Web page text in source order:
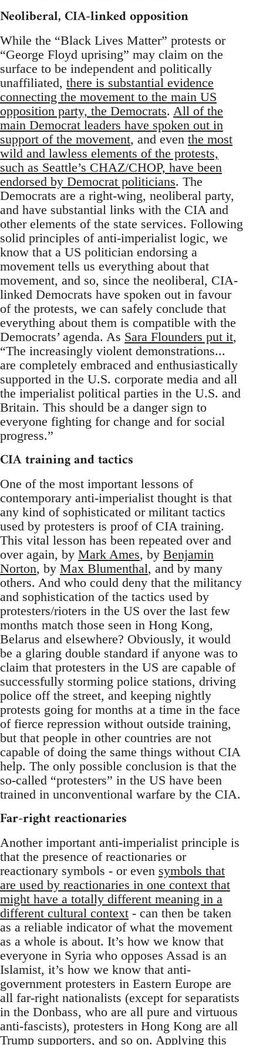
Neoliberal, CIA-linked opposition
While the “Black Lives Matter” protests or
“George Floyd uprising” may claim on the
surface to be independent and politically
unaffiliated, there is substantial evidence
connecting the movement to the main US
opposition party, the Democrats. All of the
main Democrat leaders have spoken out in
support of the movement, and even the most
wild and lawless elements of the protests,
such as Seattle’s CHAZ/CHOP, have been
endorsed by Democrat politicians. The
Democrats are a right-wing, neoliberal party,
and have substantial links with the CIA and
other elements of the state services. Following
solid principles of anti-imperialist logic, we
know that a US politician endorsing a
movement tells us everything about that
movement, and so, since the neoliberal, CIA-
linked Democrats have spoken out in favour
of the protests, we can safely conclude that
everything about them is compatible with the
Democrats’ agenda. As Sara Flounders put it,
“The increasingly violent demonstrations...
are completely embraced and enthusiastically
supported in the U.S. corporate media and all
the imperialist political parties in the U.S. and
Britain. This should be a danger sign to
everyone fighting for change and for social
progress.”
CIA training and tactics
One of the most important lessons of
contemporary anti-imperialist thought is that
any kind of sophisticated or militant tactics
used by protesters is proof of CIA training.
This vital lesson has been repeated over and
over again, by Mark Ames, by Benjamin
Norton, by Max Blumenthal, and by many
others. And who could deny that the militancy
and sophistication of the tactics used by
protesters/rioters in the US over the last few
months match those seen in Hong Kong,
Belarus and elsewhere? Obviously, it would
be a glaring double standard if anyone was to
claim that protesters in the US are capable of
successfully storming police stations, driving
police off the street, and keeping nightly
protests going for months at a time in the face
of fierce repression without outside training,
but that people in other countries are not
capable of doing the same things without CIA
help. The only possible conclusion is that the
so-called “protesters” in the US have been
trained in unconventional warfare by the CIA.
Far-right reactionaries
Another important anti-imperialist principle is
that the presence of reactionaries or
reactionary symbols - or even symbols that
are used by reactionaries in one context that
might have a totally different meaning in a
different cultural context - can then be taken
as a reliable indicator of what the movement
as a whole is about. It’s how we know that
everyone in Syria who opposes Assad is an
Islamist, it’s how we know that anti-
government protesters in Eastern Europe are
all far-right nationalists (except for separatists
in the Donbass, who are all pure and virtuous
anti-fascists), protesters in Hong Kong are all
Trump supporters, and so on. Applying this